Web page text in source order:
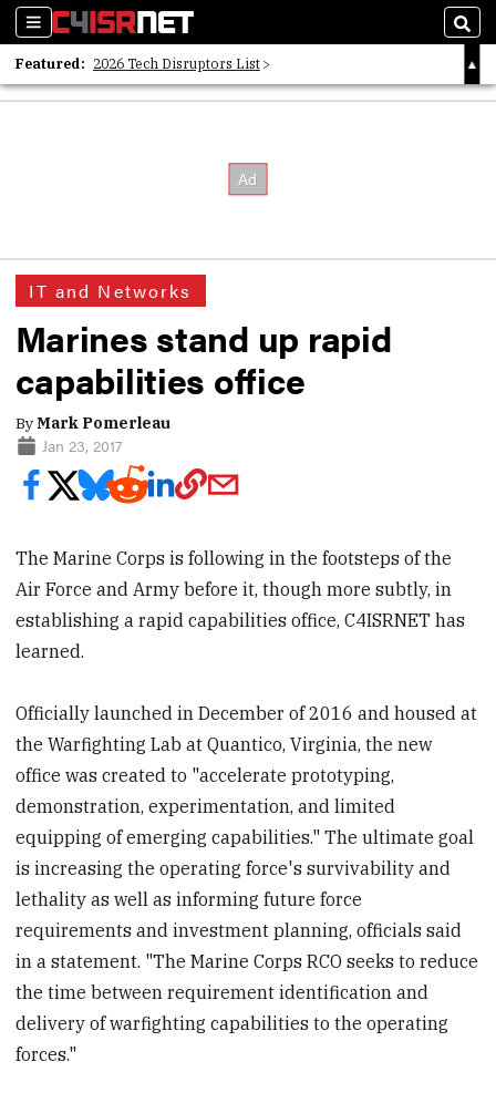
Sections
Featured: 2026 Tech Disruptors List
Whitepaper: Following the Digital Money
IT and Networks
Marines stand up rapid
capabilities office
ByMark Pomerleau
Jan 23, 2017
The Marine Corps is following in the footsteps of the
Air Force and Army before it, though more subtly, in
establishing a rapid capabilities office, C4ISRNET has
learned.
Officially launched in December of 2016 and housed at
the Warfighting Lab at Quantico, Virginia, the new
office was created to "accelerate prototyping,
demonstration, experimentation, and limited
equipping of emerging capabilities." The ultimate goal
is increasing the operating force's survivability and
lethality as well as informing future force
requirements and investment planning, officials said
in a statement. "The Marine Corps RCO seeks to reduce
the time between requirement identification and
delivery of warfighting capabilities to the operating
forces."